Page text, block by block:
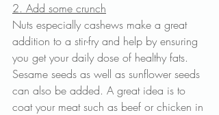
2. Add some crunch
Nuts especially cashews make a great
addition to a stir-fry and help by ensuring
you get your daily dose of healthy fats.
Sesame seeds as well as sunflower seeds
can also be added. A great idea is to
coat your meat such as beef or chicken in